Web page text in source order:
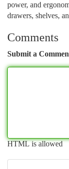
power, and
drawers, shelves,
Comments
Submit a
HTML is allowed